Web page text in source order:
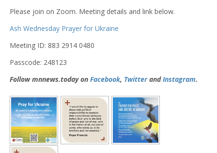
Please join on Zoom. Meeting details and link below.
Ash Wednesday Prayer for Ukraine
Meeting ID: 883 2914 0480
Passcode: 248123
Follow mnnews.today on Facebook, TwitterandInstagram.